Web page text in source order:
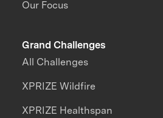
Our Focus
Grand Challenges
All Challenges
XPRIZE Wildfire
XPRIZE Healthspan